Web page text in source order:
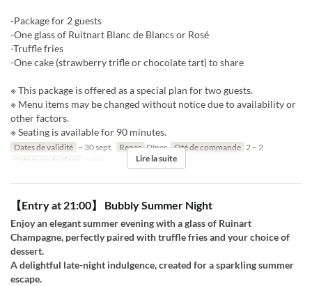
-Package for 2 guests
-One glass of Ruitnart Blanc de Blancs or Rosé
-Truffle fries
-One cake (strawberry trifle or chocolate tart) to share
※ This package is offered as a special plan for two guests.
※ Menu items may be changed without notice due to availability or
other factors.
※ Seating is available for 90 minutes.
Dates de validité ~ 30 sept. Repas Dîner Qté de commande 2 ~ 2
Catégorie de Siège
table Lire la suite
【Entry at 21:00】 Bubbly Summer Night
Enjoy an elegant summer evening with a glass of Ruinart
Champagne, perfectly paired with truffle fries and your choice of
dessert.
A delightful late-night indulgence, created for a sparkling summer
escape.